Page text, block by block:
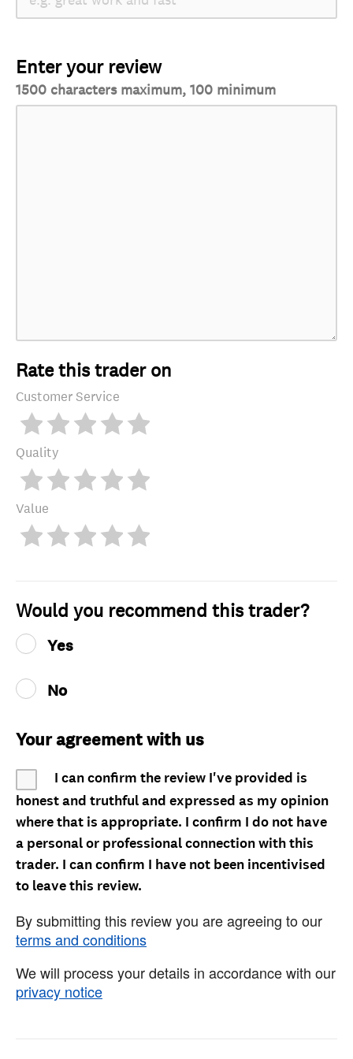
Enter your review
1500 characters maximum, 100 minimum
Rate this trader on
Customer Service
Quality
Value
Would you recommend this trader?
Yes
No
Your agreement with us
I can confirm the review I've provided is
honest and truthful and expressed as my opinion
where that is appropriate. I confirm I do not have
a personal or professional connection with this
trader. I can confirm I have not been incentivised
to leave this review.
By submitting this review you are agreeing to our
terms and conditions
We will process your details in accordance with our
privacy notice